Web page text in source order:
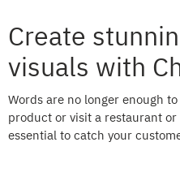
Create
visuals with
Words are no longer enough
product or visit a restaurant or
essential to catch your